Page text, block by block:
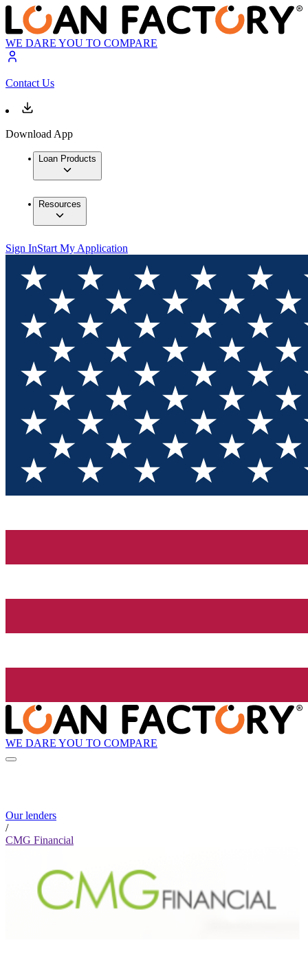
WE DARE YOU TO COMPARE
Contact Us
Download App
Loan Products
Resources
Sign InStart My Application
WE DARE YOU TO COMPARE
Our lenders
/
CMG Financial